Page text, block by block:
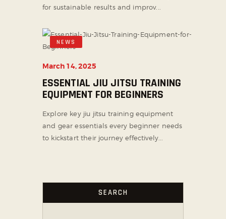
for sustainable results and improv...
NEWS
March 14, 2025
ESSENTIAL JIU JITSU TRAINING
EQUIPMENT FOR BEGINNERS
Explore key jiu jitsu training equipment
and gear essentials every beginner needs
to kickstart their journey effectively...
SEARCH